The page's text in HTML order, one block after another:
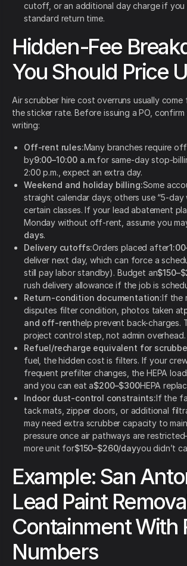
cutoff, or an additional day charge if you
standard return time.
Hidden-Fee
You Should Price
Air scrubber hire cost overruns usually
the sticker rate. Before issuing a PO, confirm
writing:
Off-rent rules:Many branches require
by9:00–10:00 a.m.for same-day stop-
2:00 p.m., expect an extra day.
Weekend and holiday billing:Some
straight calendar days; others use “5-day
certain classes. If your lead abatement
Monday without off-rent, assume you
days.
Delivery cutoffs:Orders placed after
deliver next day, which can force a
still pay labor standby). Budget an
rush delivery allowance if the job is
Return-condition documentation:If the
disputes filter condition, photos taken at
and off-renthelp prevent back-charges.
project control step, not admin overhead.
Refuel/recharge equivalent for
fuel, the hidden cost is filters. If your
frequent prefilter changes, the HEPA
and you can eat a$200–$300HEPA
Indoor dust-control constraints:If the
tack mats, zipper doors, or additional
may need extra scrubber capacity to
pressure once air pathways are
more unit for$150–$260/dayyou didn’t
Example: San
Lead Paint
Containment With
Numbers